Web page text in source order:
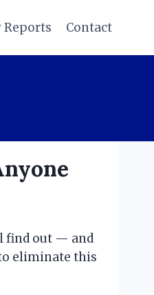
Contact
find out — and
eliminate this